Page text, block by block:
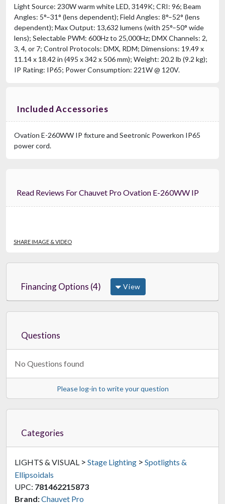
Light Source: 230W warm white LED, 3149K; CRI: 96; Beam
Angles: 5°–31° (lens dependent); Field Angles: 8°–52° (lens
dependent); Max Output: 13,632 lumens (with 25°–50° wide
lens); Selectable PWM: 600Hz to 25,000Hz; DMX Channels: 2,
3, 4, or 7; Control Protocols: DMX, RDM; Dimensions: 19.49 x
11.14 x 18.42 in (495 x 342 x 506 mm); Weight: 20.2 lb (9.2 kg);
IP Rating: IP65; Power Consumption: 221W @ 120V.
Included Accessories
Ovation E-260WW IP fixture and Seetronic Powerkon IP65
power cord.
Read Reviews For Chauvet Pro Ovation E-260WW IP
SHARE IMAGE & VIDEO
Financing Options (4) View
Questions
No Questions found
Please log-in to write your question
Categories
LIGHTS & VISUAL > Stage Lighting > Spotlights &
Ellipsoidals
UPC: 781462215873
Brand:Chauvet Pro